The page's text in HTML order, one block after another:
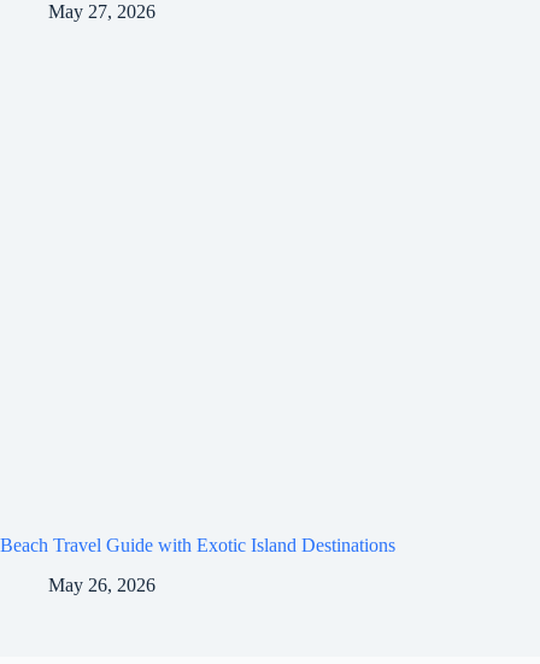
May 27, 2026
Beach Travel Guide with Exotic Island Destinations
May 26, 2026